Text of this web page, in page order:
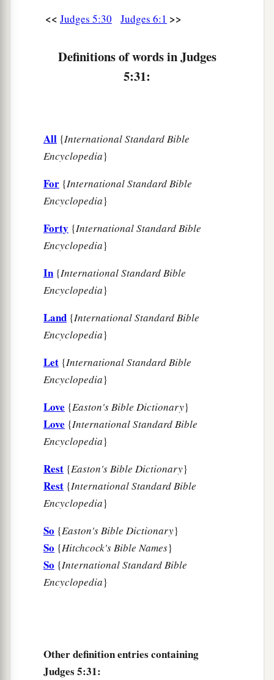
<< Judges 5:30 Judges 6:1 >>
Definitions of words in Judges
5:31:
All {International Standard Bible
Encyclopedia}
For {International Standard Bible
Encyclopedia}
Forty {International Standard Bible
Encyclopedia}
In {International Standard Bible
Encyclopedia}
Land {International Standard Bible
Encyclopedia}
Let {International Standard Bible
Encyclopedia}
Love {Easton's Bible Dictionary}
Love {International Standard Bible
Encyclopedia}
Rest {Easton's Bible Dictionary}
Rest {International Standard Bible
Encyclopedia}
So {Easton's Bible Dictionary}
So {Hitchcock's Bible Names}
So {International Standard Bible
Encyclopedia}
Other definition entries containing
Judges 5:31: